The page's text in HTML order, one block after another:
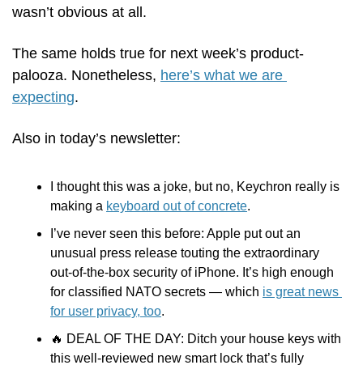
wasn’t obvious at all.
The same holds true for next week’s product-
palooza. Nonetheless, here’s what we are
expecting.
Also in today’s newsletter:
I thought this was a joke, but no, Keychron really is
making a keyboard out of concrete.
I’ve never seen this before: Apple put out an
unusual press release touting the extraordinary
out-of-the-box security of iPhone. It’s high enough
for classified NATO secrets — which is great news
for user privacy, too.
🔥 DEAL OF THE DAY: Ditch your house keys with
this well-reviewed new smart lock that’s fully